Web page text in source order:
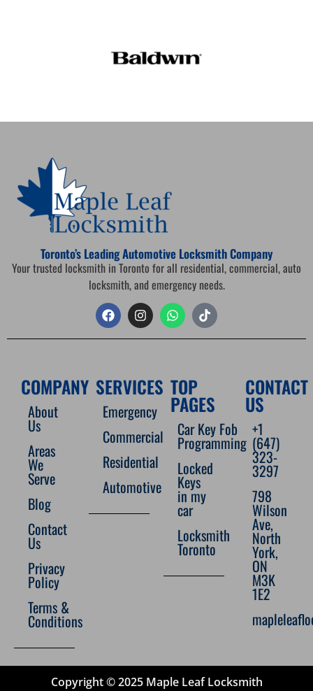
Toronto’s Leading Automotive Locksmith Company
Your trusted locksmith in Toronto for all residential, commercial, auto
locksmith, and emergency needs.
COMPANY
About
Us
Areas
We
Serve
Blog
Contact
Us
Privacy
Policy
Terms &
Conditions
SERVICES
Emergency
Commercial
Residential
Automotive
TOP
PAGES
Car Key Fob
Programming
Locked
Keys
in my
car
Locksmith
Toronto
CONTACT
US
+1
(647)
323-
3297
798
Wilson
Ave,
North
York,
ON
M3K
1E2
Copyright © 2025 Maple Leaf Locksmith